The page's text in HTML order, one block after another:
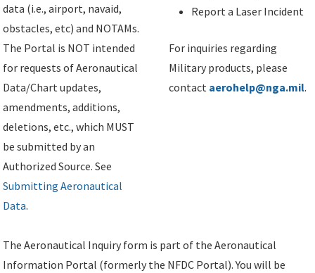
data (i.e., airport, navaid,
obstacles, etc) and NOTAMs.
The Portal is NOT intended
for requests of Aeronautical
Data/Chart updates,
amendments, additions,
deletions, etc., which MUST
be submitted by an
Authorized Source. See
Submitting Aeronautical
Data.
Report a Laser Incident
For inquiries regarding
Military products, please
contact aerohelp@nga.mil.
The Aeronautical Inquiry form is part of the Aeronautical
Information Portal (formerly the NFDC Portal). You will be